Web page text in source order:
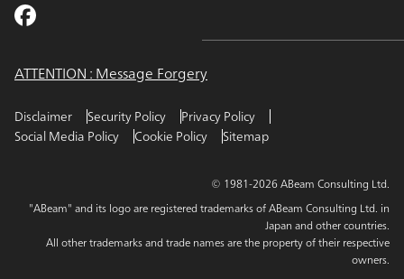
ATTENTION : Message Forgery
Disclaimer Security Policy
Privacy Policy
Social Media Policy
Cookie Policy Sitemap
© 1981-2026 ABeam Consulting Ltd.
"ABeam" and its logo are registered trademarks of ABeam Consulting Ltd. in
Japan and other countries.
All other trademarks and trade names are the property of their respective
owners.